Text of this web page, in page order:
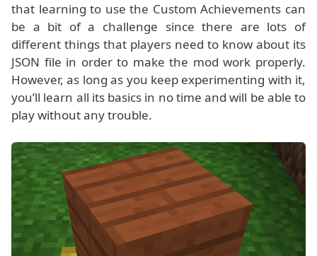
that learning to use the Custom Achievements can
be a bit of a challenge since there are lots of
different things that players need to know about its
JSON file in order to make the mod work properly.
However, as long as you keep experimenting with it,
you’ll learn all its basics in no time and will be able to
play without any trouble.